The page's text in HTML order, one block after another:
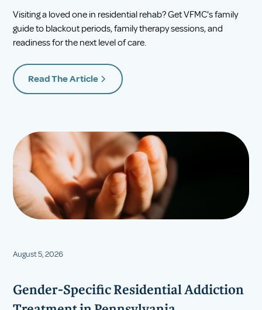
Visiting a loved one in residential rehab? Get VFMC's family
guide to blackout periods, family therapy sessions, and
readiness for the next level of care.
Read The Article
August 5, 2026
Gender-Specific Residential Addiction